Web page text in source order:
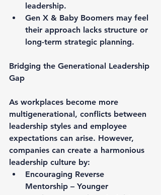
leadership.
Gen X & Baby Boomers may feel
their approach lacks structure or
long-term strategic planning.
Bridging the Generational Leadership
Gap
As workplaces become more
multigenerational, conflicts between
leadership styles and employee
expectations can arise. However,
companies can create a harmonious
leadership culture by:
Encouraging Reverse
Mentorship – Younger